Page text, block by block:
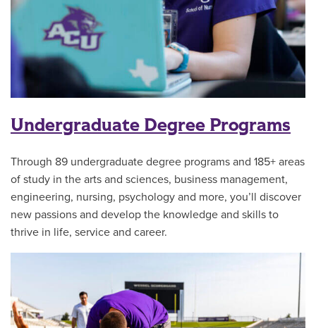
Undergraduate Degree Programs
Through 89 undergraduate degree programs and 185+ areas
of study in the arts and sciences, business management,
engineering, nursing, psychology and more, you’ll discover
new passions and develop the knowledge and skills to
thrive in life, service and career.